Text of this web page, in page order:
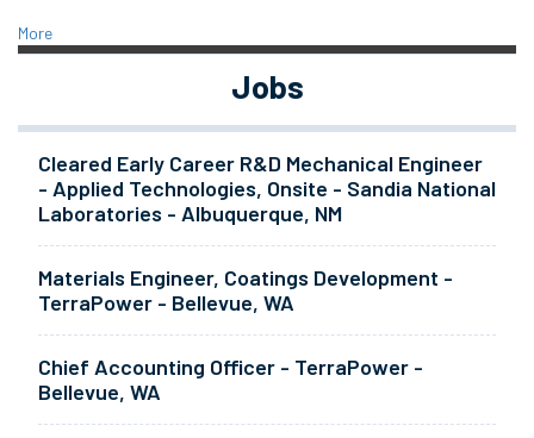
More
Jobs
Cleared Early Career R&D Mechanical Engineer
- Applied Technologies, Onsite - Sandia National
Laboratories - Albuquerque, NM
Materials Engineer, Coatings Development -
TerraPower - Bellevue, WA
Chief Accounting Officer - TerraPower -
Bellevue, WA